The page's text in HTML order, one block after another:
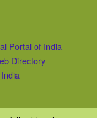
Portal of India
Directory